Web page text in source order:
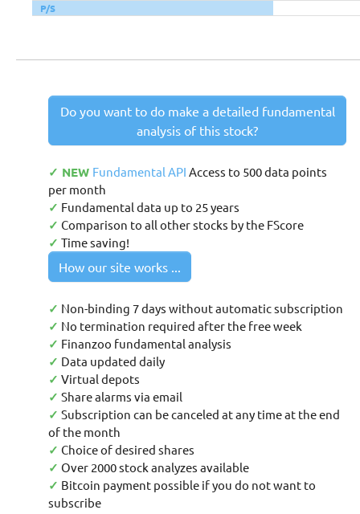
P/S
Do you want to do make a detailed fundamental
analysis of this stock?
✓ NEW Fundamental API Access to 500 data points
per month
✓ Fundamental data up to 25 years
✓ Comparison to all other stocks by the FScore
✓ Time saving!
How our site works ...
✓ Non-binding 7 days without automatic subscription
✓ No termination required after the free week
✓ Finanzoo fundamental analysis
✓ Data updated daily
✓ Virtual depots
✓ Share alarms via email
✓ Subscription can be canceled at any time at the end
of the month
✓ Choice of desired shares
✓ Over 2000 stock analyzes available
✓ Bitcoin payment possible if you do not want to
subscribe